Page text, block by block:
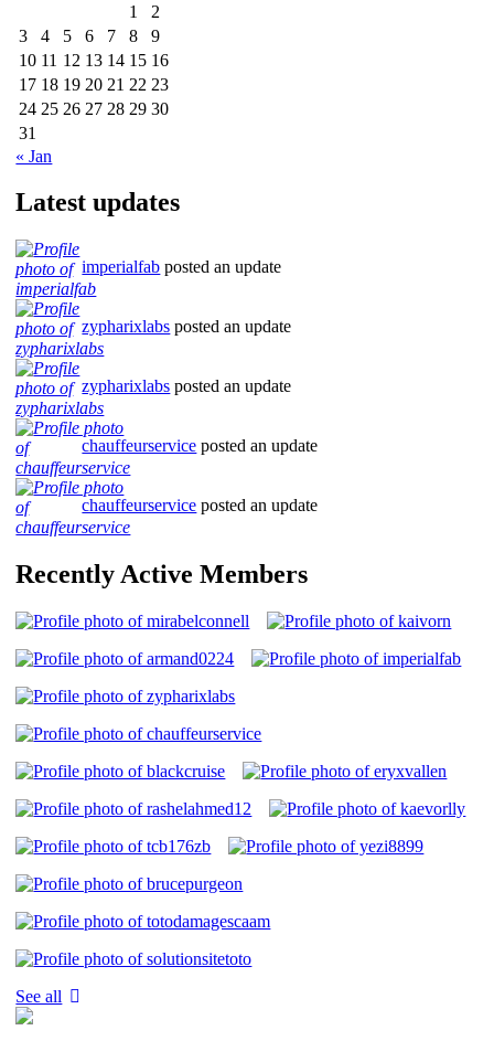
1
2
3
4 5 6 7 8
9
10 11 12 13 14 15 16
17 18 19 20 21 22 23
24 25 26 27 28 29 30
31
« Jan
Latest updates
imperialfab posted an update
zypharixlabs posted an update
zypharixlabs posted an update
chauffeurservice posted an update
chauffeurservice posted an update
Recently Active Members
See all